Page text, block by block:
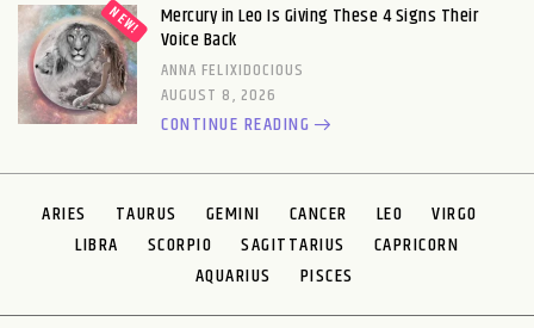
Mercury in Leo Is Giving These 4 Signs Their
Voice Back
ANNA FELIXIDOCIOUS
AUGUST 8, 2026
CONTINUE READING
ARIES TAURUS GEMINI CANCER LEO
VIRGO
LIBRA
SCORPIO SAGITTARIUS
CAPRICORN
AQUARIUS
PISCES